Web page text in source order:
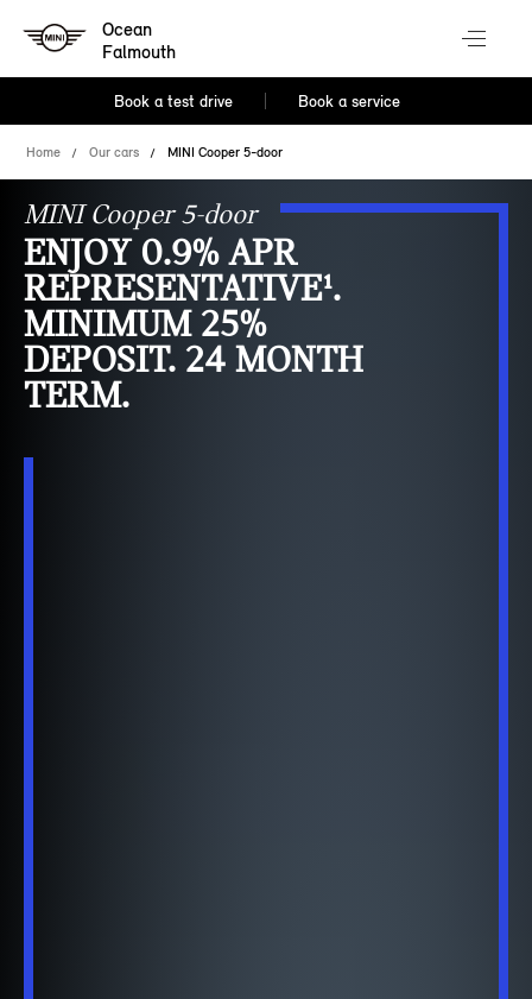
Ocean
Falmouth
Book a test drive Book a service
Home Our cars MINI Cooper 5-door
MINI Cooper 5-door
ENJOY 0.9% APR
REPRESENTATIVE¹.
MINIMUM 25%
DEPOSIT. 24 MONTH
TERM.